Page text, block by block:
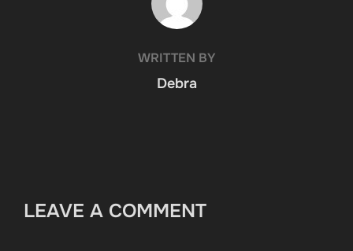
WRITTEN BY
Debra
LEAVE A COMMENT